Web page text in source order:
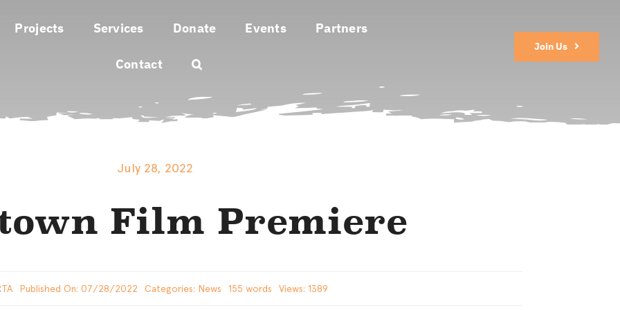
Projects Services Donate Events Partners
Contact
Join Us
July 28, 2022
Film Premiere
Published On: 07/28/2022 Categories: News 155 words Views: 1389